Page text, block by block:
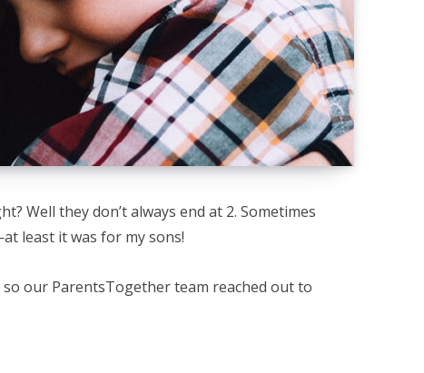
Well they don’t always end at 2. Sometimes
least it was for my sons!
our ParentsTogether team reached out to